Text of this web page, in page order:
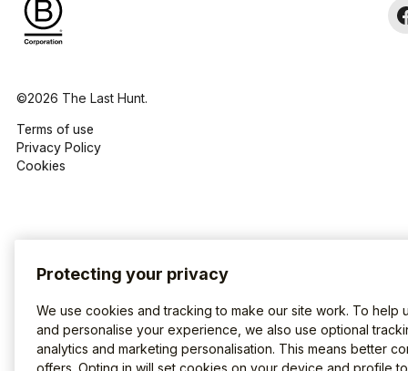
©2026 The Last Hunt.
Terms of use
Privacy Policy
Cookies
Protecting your privacy
We use cookies and tracking to make our site work. To help
and personalise your experience, we also use optional
analytics and marketing personalisation. This means better
offers. Opting in will set cookies on your device and profile